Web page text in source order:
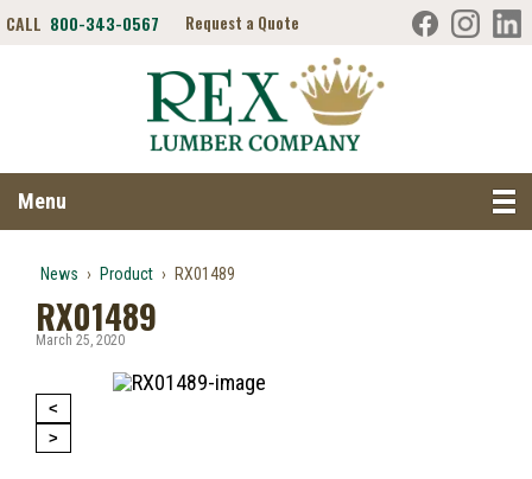
CALL 800-343-0567 Request a Quote
Menu
News › Product › RX01489
RX01489
March 25, 2020
<
>